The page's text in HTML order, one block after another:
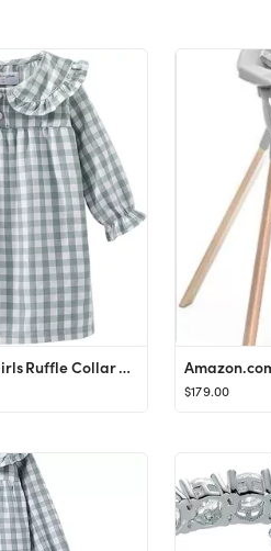
Mud Kingdom Big Girls Ruffle Collar Nightgowns Plaid Long Sleeve
$179.00